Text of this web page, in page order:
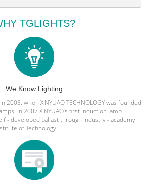
TGLIGHTS?
We Know Lighting
2005, when XINYUAO TECHNOLOGY was founded
In 2007 XINYUAO’s first induction lamp
- developed ballast through industry - academy
of Technology.